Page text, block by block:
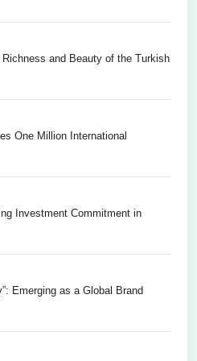
and Beauty of the Turkish
One Million International
Investment Commitment in
Emerging as a Global Brand